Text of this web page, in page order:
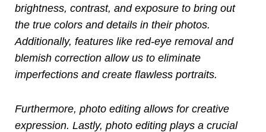
brightness, contrast, and exposure to bring out
the true colors and details in their photos.
Additionally, features like red-eye removal and
blemish correction allow us to eliminate
imperfections and create flawless portraits.
Furthermore, photo editing allows for creative
expression. Lastly, photo editing plays a crucial